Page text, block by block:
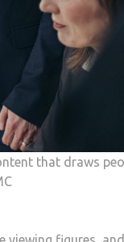
that draws